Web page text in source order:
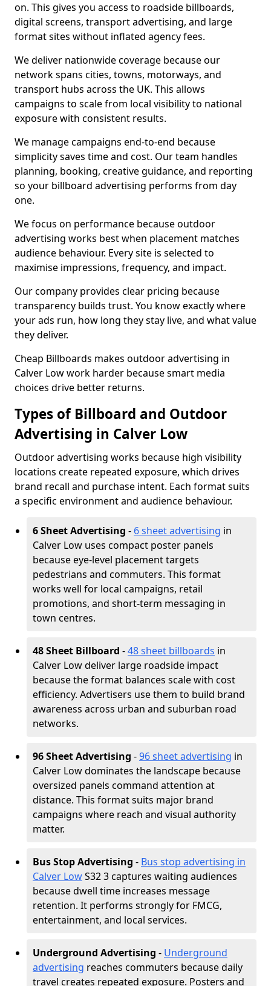
on. This gives you access to roadside billboards,
digital screens, transport advertising, and large
format sites without inflated agency fees.
We deliver nationwide coverage because our
network spans cities, towns, motorways, and
transport hubs across the UK. This allows
campaigns to scale from local visibility to national
exposure with consistent results.
We manage campaigns end-to-end because
simplicity saves time and cost. Our team handles
planning, booking, creative guidance, and reporting
so your billboard advertising performs from day
one.
We focus on performance because outdoor
advertising works best when placement matches
audience behaviour. Every site is selected to
maximise impressions, frequency, and impact.
Our company provides clear pricing because
transparency builds trust. You know exactly where
your ads run, how long they stay live, and what value
they deliver.
Cheap Billboards makes outdoor advertising in
Calver Low work harder because smart media
choices drive better returns.
Types of Billboard and Outdoor
Advertising in Calver Low
Outdoor advertising works because high visibility
locations create repeated exposure, which drives
brand recall and purchase intent. Each format suits
a specific environment and audience behaviour.
6 Sheet Advertising - 6 sheet advertising in
Calver Low uses compact poster panels
because eye-level placement targets
pedestrians and commuters. This format
works well for local campaigns, retail
promotions, and short-term messaging in
town centres.
48 Sheet Billboard -48 sheet billboards in
Calver Low deliver large roadside impact
because the format balances scale with cost
efficiency. Advertisers use them to build brand
awareness across urban and suburban road
networks.
96 Sheet Advertising -96 sheet advertising in
Calver Low dominates the landscape because
oversized panels command attention at
distance. This format suits major brand
campaigns where reach and visual authority
matter.
Bus Stop Advertising - Bus stop advertising in
Calver LowS32 3 captures waiting audiences
because dwell time increases message
retention. It performs strongly for FMCG,
entertainment, and local services.
Underground Advertising - Underground
advertising reaches commuters because daily
travel creates repeated exposure. Posters and